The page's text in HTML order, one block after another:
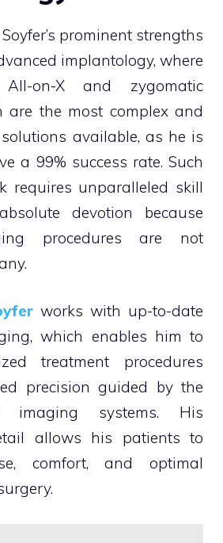
prominent strengths
implantology, where
on-X and zygomatic
are the most complex and
available, as he is
a 99% success rate. Such
requires unparalleled skill
devotion because
procedures are not
works with up-to-date
which enables him to
treatment procedures
precision guided by the
imaging systems. His
allows his patients to
comfort, and optimal